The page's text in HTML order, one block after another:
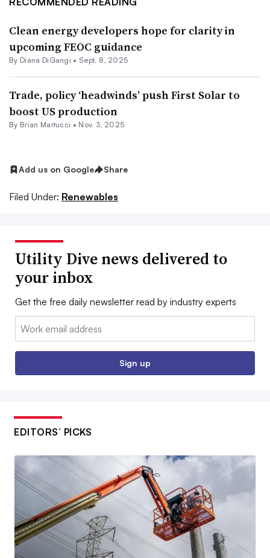
Clean energy developers hope for clarity in
upcoming FEOC guidance
By Diana DiGangi • Sept. 8, 2025
Trade, policy ‘headwinds’ push First Solar to
boost US production
By Brian Martucci • Nov. 3, 2025
Add us on Google Share
Filed Under: Renewables
Utility Dive news delivered to
your inbox
Get the free daily newsletter read by industry experts
Email:
Sign up
EDITORS’ PICKS